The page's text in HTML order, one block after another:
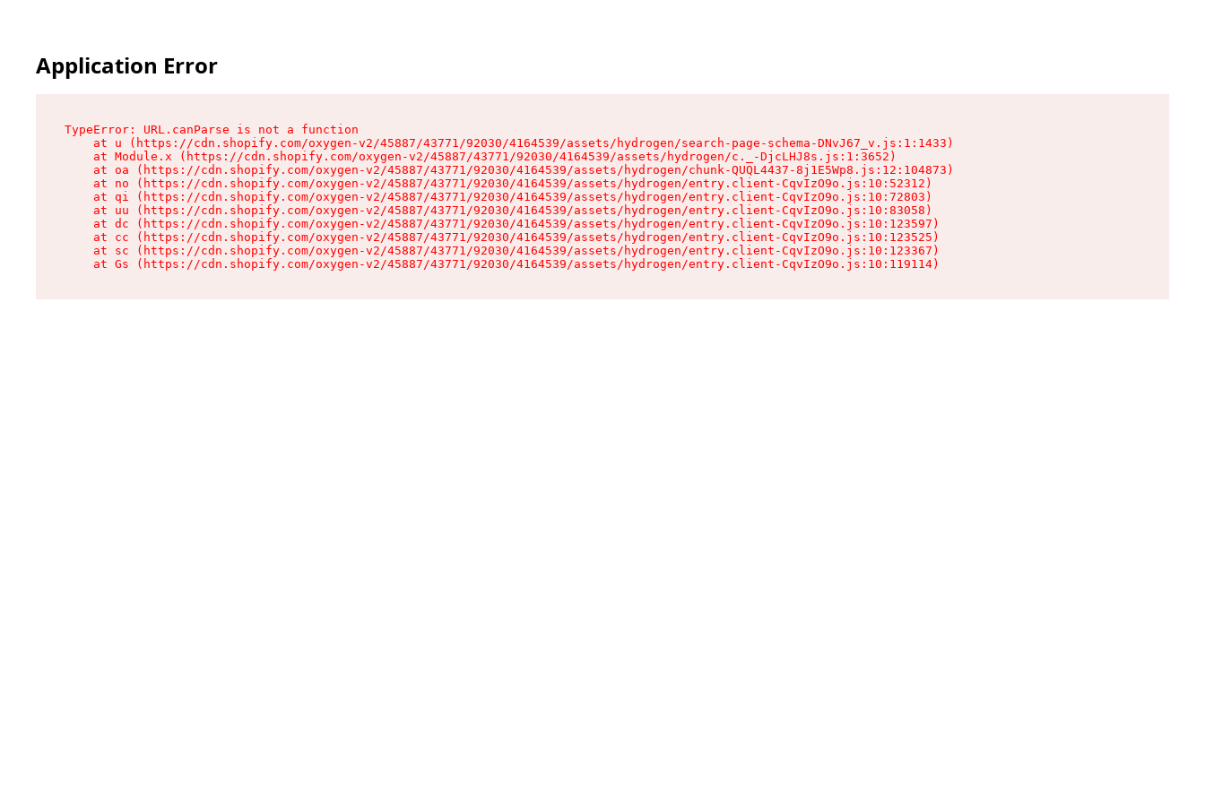
Application Error
TypeError: URL.canParse is not a function
    at u (https://cdn.shopify.com/oxygen-v2/45887/43771/92030/4164539/assets/hydrogen/search-page-schema-DNvJ67_v.js:1:1433)
    at Module.x (https://cdn.shopify.com/oxygen-v2/45887/43771/92030/4164539/assets/hydrogen/c._-DjcLHJ8s.js:1:3652)
    at oa (https://cdn.shopify.com/oxygen-v2/45887/43771/92030/4164539/assets/hydrogen/chunk-QUQL4437-8j1E5Wp8.js:12:104873)
    at no (https://cdn.shopify.com/oxygen-v2/45887/43771/92030/4164539/assets/hydrogen/entry.client-CqvIzO9o.js:10:52312)
    at qi (https://cdn.shopify.com/oxygen-v2/45887/43771/92030/4164539/assets/hydrogen/entry.client-CqvIzO9o.js:10:72803)
    at uu (https://cdn.shopify.com/oxygen-v2/45887/43771/92030/4164539/assets/hydrogen/entry.client-CqvIzO9o.js:10:83058)
    at dc (https://cdn.shopify.com/oxygen-v2/45887/43771/92030/4164539/assets/hydrogen/entry.client-CqvIzO9o.js:10:123597)
    at cc (https://cdn.shopify.com/oxygen-v2/45887/43771/92030/4164539/assets/hydrogen/entry.client-CqvIzO9o.js:10:123525)
    at sc (https://cdn.shopify.com/oxygen-v2/45887/43771/92030/4164539/assets/hydrogen/entry.client-CqvIzO9o.js:10:123367)
    at Gs (https://cdn.shopify.com/oxygen-v2/45887/43771/92030/4164539/assets/hydrogen/entry.client-CqvIzO9o.js:10:119114)